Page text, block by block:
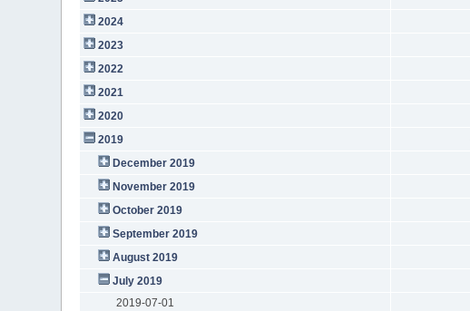
2024
2023
2022
2021
2020
2019
December 2019
November 2019
October 2019
September 2019
August 2019
July 2019
2019-07-01